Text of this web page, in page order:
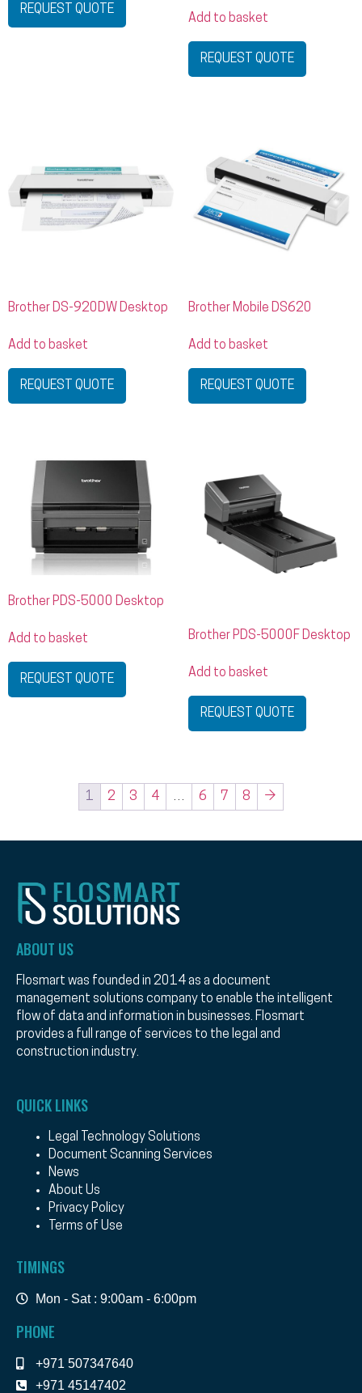
REQUEST QUOTE
Add to basket
REQUEST QUOTE
Brother DS-920DW Desktop
Add to basket
REQUEST QUOTE
Brother Mobile DS620
Add to basket
REQUEST QUOTE
Brother PDS-5000 Desktop
Add to basket
REQUEST QUOTE
Brother PDS-5000F Desktop
Add to basket
REQUEST QUOTE
1 2 3 4 … 6 7 8 →
ABOUT US
Flosmart was founded in 2014 as a document
management solutions company to enable the intelligent
flow of data and information in businesses. Flosmart
provides a full range of services to the legal and
construction industry.
QUICK LINKS
Legal Technology Solutions
Document Scanning Services
News
About Us
Privacy Policy
Terms of Use
TIMINGS
Mon - Sat : 9:00am - 6:00pm
PHONE
+971 507347640
+971 45147402